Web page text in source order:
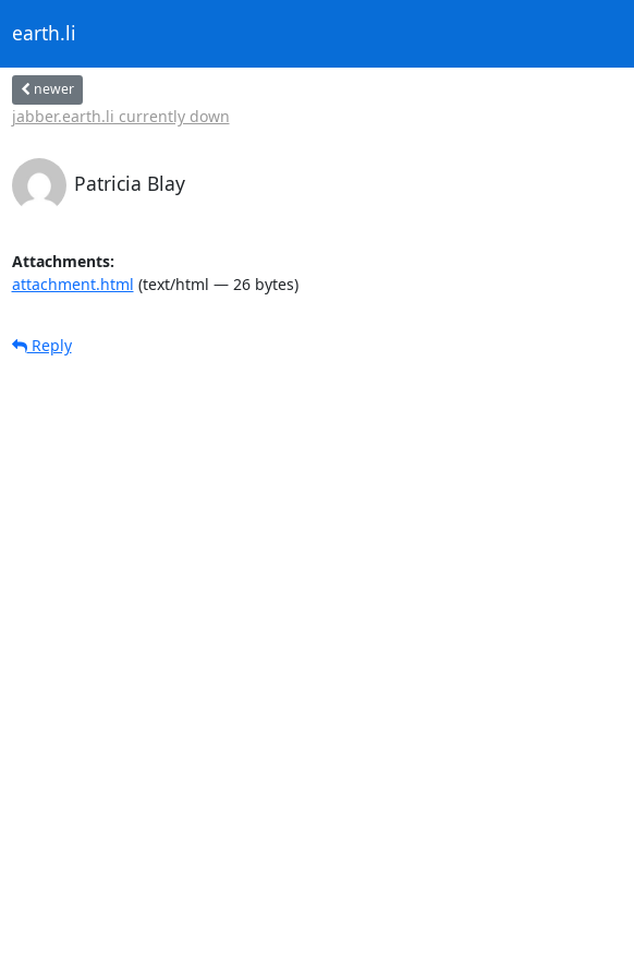
earth.li
newer
jabber.earth.li currently down
Patricia Blay
Attachments:
attachment.html (text/html — 26 bytes)
Reply